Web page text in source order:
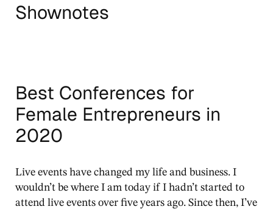
Shownotes
Best Conferences for
Female Entrepreneurs in
2020
Live events have changed my life and business. I
wouldn’t be where I am today if I hadn’t started to
attend live events over five years ago. Since then, I’ve